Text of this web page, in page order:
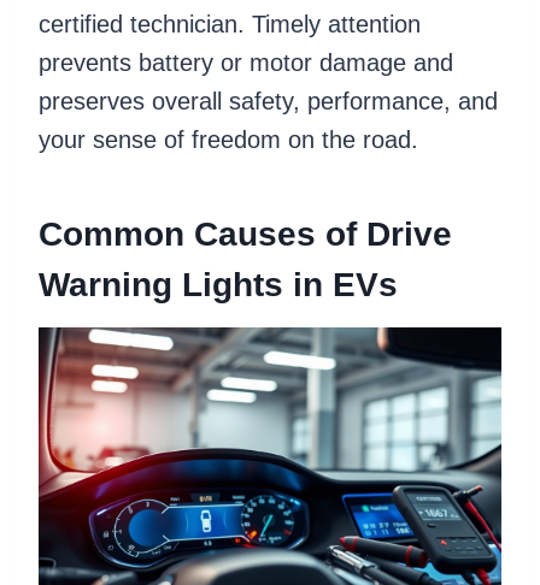
certified technician. Timely attention
prevents battery or motor damage and
preserves overall safety, performance, and
your sense of freedom on the road.
Common Causes of Drive
Warning Lights in EVs